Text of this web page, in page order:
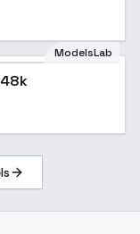
ModelsLab